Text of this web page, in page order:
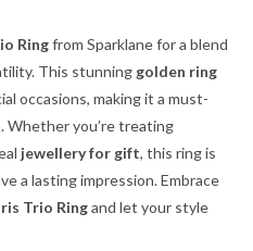
Ringfrom Sparklane for a blend
This stunning golden ring
occasions, making it a must-
Whether you’re treating
jewellery for gift, this ring is
a lasting impression. Embrace
Trio Ringand let your style